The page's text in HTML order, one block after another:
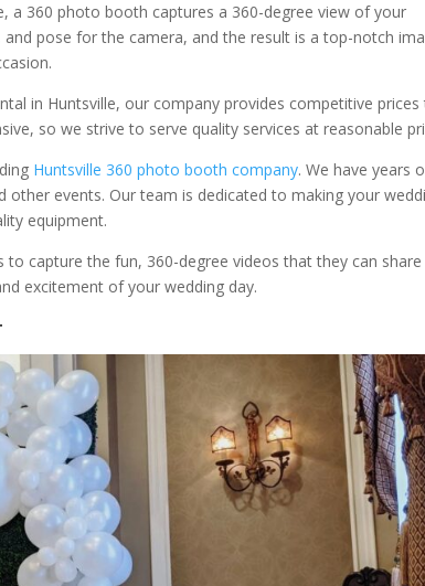
a 360 photo booth captures a 360-degree view of your
pose for the camera, and the result is a top-notch
in Huntsville, our company provides competitive
so we strive to serve quality services at reasonable
Huntsville 360 photo booth company. We have years
events. Our team is dedicated to making your
equipment.
capture the fun, 360-degree videos that they can
excitement of your wedding day.